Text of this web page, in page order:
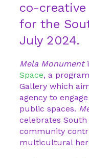
co-
for the
July 2024.
Mela Monument
Space, a
Gallery which
agency to
public spaces.
celebrates
community
multicultural